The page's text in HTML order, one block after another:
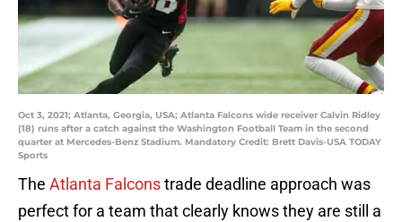
Oct 3, 2021; Atlanta, Georgia, USA; Atlanta Falcons wide receiver Calvin Ridley
(18) runs after a catch against the Washington Football Team in the second
quarter at Mercedes-Benz Stadium. Mandatory Credit: Brett Davis-USA TODAY
Sports
The Atlanta Falconstrade deadline approach was
perfect for a team that clearly knows they are still a